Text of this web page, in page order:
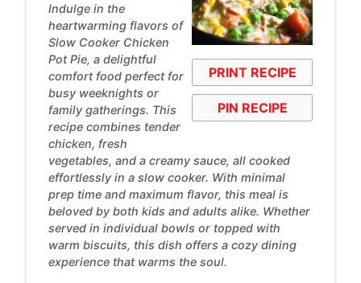
PRINT RECIPE
PIN RECIPE
Indulge in the
heartwarming flavors of
Slow Cooker Chicken
Pot Pie, a delightful
comfort food perfect for
busy weeknights or
family gatherings. This
recipe combines tender
chicken, fresh
vegetables, and a creamy sauce, all cooked
effortlessly in a slow cooker. With minimal
prep time and maximum flavor, this meal is
beloved by both kids and adults alike. Whether
served in individual bowls or topped with
warm biscuits, this dish offers a cozy dining
experience that warms the soul.